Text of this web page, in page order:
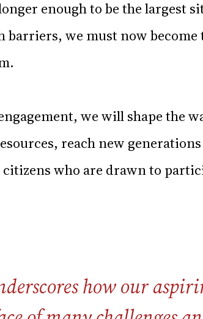
enough to be the largest
we must now become
we will shape the
reach new
who are drawn to
how our